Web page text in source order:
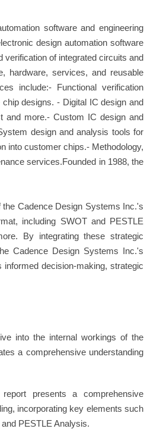
software and engineering
design automation software
verification of integrated circuits and
hardware, services, and reusable
include:- Functional verification
designs. - Digital IC design and
and more.- Custom IC design and
design and analysis tools for
into customer chips.- Methodology,
services.Founded in 1988, the
Cadence Design Systems Inc.'s
including SWOT and PESTLE
By integrating these strategic
Cadence Design Systems Inc.'s
decision-making, strategic
into the internal workings of the
a comprehensive understanding
presents a comprehensive
incorporating key elements such
PESTLE Analysis.